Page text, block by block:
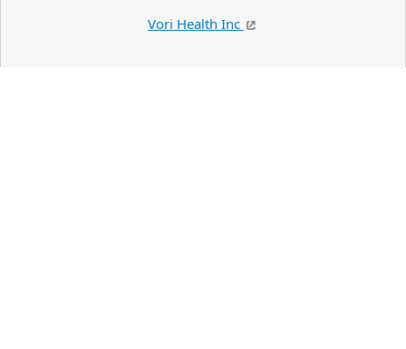
Vori Health Inc